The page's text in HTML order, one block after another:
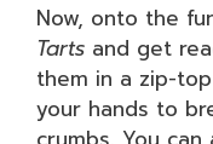
Now, onto the
Tarts and get
them in a zip-
your hands to